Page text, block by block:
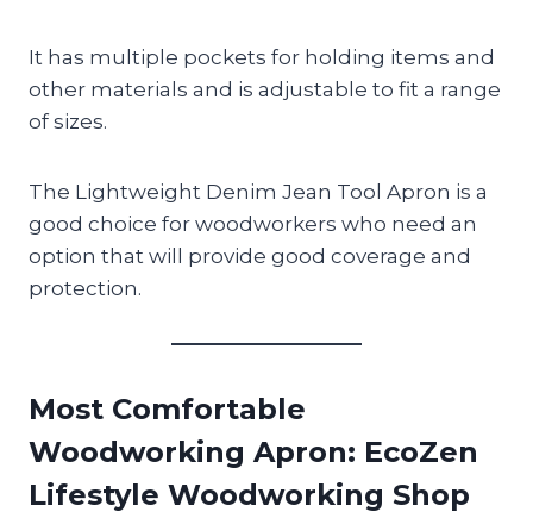
It has multiple pockets for holding items and
other materials and is adjustable to fit a range
of sizes.
The Lightweight Denim Jean Tool Apron is a
good choice for woodworkers who need an
option that will provide good coverage and
protection.
Most Comfortable
Woodworking Apron: EcoZen
Lifestyle Woodworking Shop